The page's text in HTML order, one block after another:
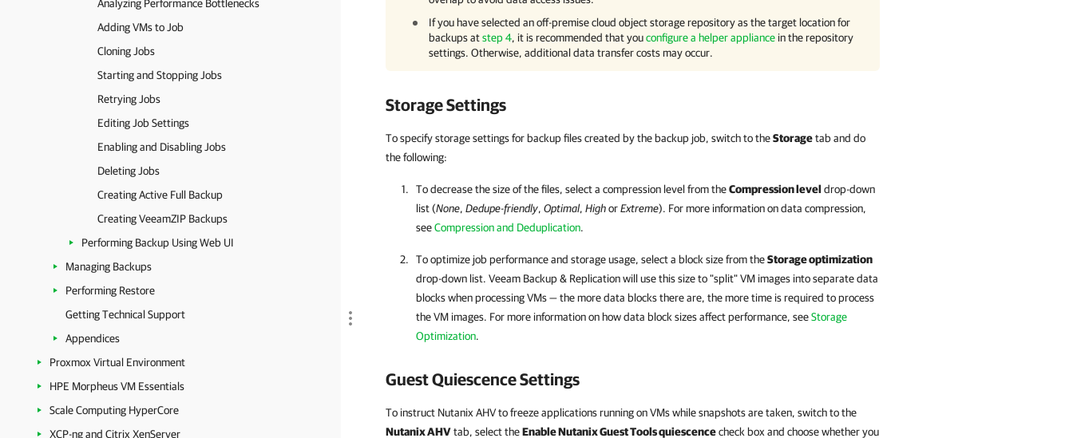
Analyzing Performance Bottlenecks
Adding VMs to Job
Cloning Jobs
Starting and Stopping Jobs
Retrying Jobs
Editing Job Settings
Enabling and Disabling Jobs
Deleting Jobs
Creating Active Full Backup
Creating VeeamZIP Backups
Performing Backup Using Web UI
Managing Backups
Performing Restore
Getting Technical Support
Appendices
Proxmox Virtual Environment
HPE Morpheus VM Essentials
Scale Computing HyperCore
XCP-ng and Citrix XenServer
If you have selected an off-premise cloud object storage repository as the target location for
backups atstep 4, it is recommended that youconfigure a helper appliance in the repository
settings. Otherwise, additional data transfer costs may occur.
Storage Settings
To specify storage settings for backup files created by the backup job, switch to theStoragetab and do
the following:
To decrease the size of the files, select a compression level from theCompression level drop-down
list (None, Dedupe-friendly, Optimal, HighorExtreme). For more information ondata compression,
seeCompression and Deduplication.
To optimize job performance and storage usage, select a block size from theStorage optimization
drop-down list. Veeam Backup & Replicationwill use this size to "split" VM images into separate data
blocks when processing VMs — the more data blocks there are, the more time is required to process
the VM images. For more information on how data block sizes affect performance, seeStorage
Optimization.
Guest Quiescence Settings
To instruct Nutanix AHV to freeze applications running on VMs while snapshots are taken, switch to the
Nutanix AHVtab, select theEnable Nutanix Guest Tools quiescencecheck box and choose whether you